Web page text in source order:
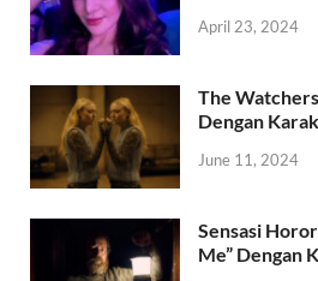
April 23, 2024
The
Dengan
June 11, 2024
Sensasi
Me” Dengan